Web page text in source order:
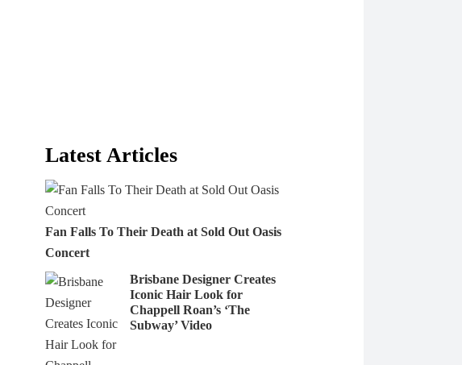
Latest Articles
Fan Falls To Their Death at Sold Out Oasis
Concert
Brisbane Designer Creates
Iconic Hair Look for
Chappell Roan’s ‘The
Subway’ Video